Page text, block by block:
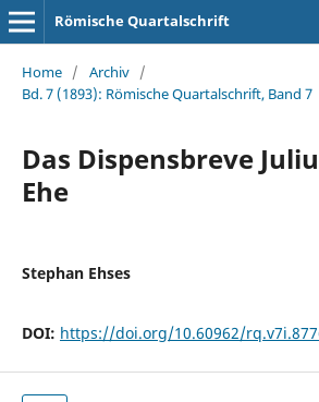
Römische Quartalschrift
Home / Archiv /
Bd. 7 (1893): Römische Quartalschrift, Band 7
Das Dispensbreve
Ehe
Stephan Ehses
DOI: https://doi.org/10.60962/